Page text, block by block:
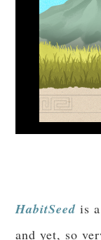
HabitSeed is
and yet, so